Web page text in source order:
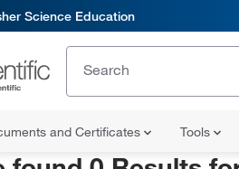
Science Education
and Certificates Tools